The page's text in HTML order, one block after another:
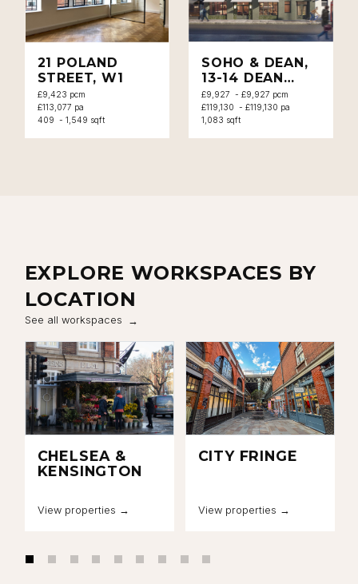
21 POLAND
STREET, W1
£9,423 pcm
£113,077 pa
409 - 1,549 sqft
SOHO & DEAN,
13-14 DEAN
STREET, W1
£9,927 - £9,927 pcm
£119,130 - £119,130 pa
1,083 sqft
EXPLORE WORKSPACES BY
LOCATION
See all workspaces
CHELSEA &
KENSINGTON
View properties →
CITY FRINGE
View properties →